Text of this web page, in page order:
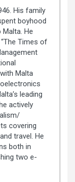
His family
boyhood
He
Times of
Malta
leading
actively
covering
travel. He
both in
two e-